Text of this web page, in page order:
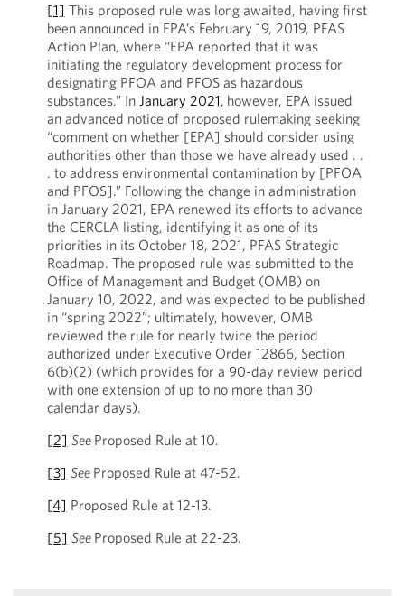
[1] This proposed rule was long awaited, having first
been announced in EPA’s February 19, 2019, PFAS
Action Plan, where “EPA reported that it was
initiating the regulatory development process for
designating PFOA and PFOS as hazardous
substances.” In January 2021, however, EPA issued
an advanced notice of proposed rulemaking seeking
“comment on whether [EPA] should consider using
authorities other than those we have already used . .
. to address environmental contamination by [PFOA
and PFOS].” Following the change in administration
in January 2021, EPA renewed its efforts to advance
the CERCLA listing, identifying it as one of its
priorities in its October 18, 2021, PFAS Strategic
Roadmap. The proposed rule was submitted to the
Office of Management and Budget (OMB) on
January 10, 2022, and was expected to be published
in “spring 2022”; ultimately, however, OMB
reviewed the rule for nearly twice the period
authorized under Executive Order 12866, Section
6(b)(2) (which provides for a 90-day review period
with one extension of up to no more than 30
calendar days).
[2] See Proposed Rule at 10.
[3] See Proposed Rule at 47-52.
[4] Proposed Rule at 12-13.
[5] See Proposed Rule at 22-23.